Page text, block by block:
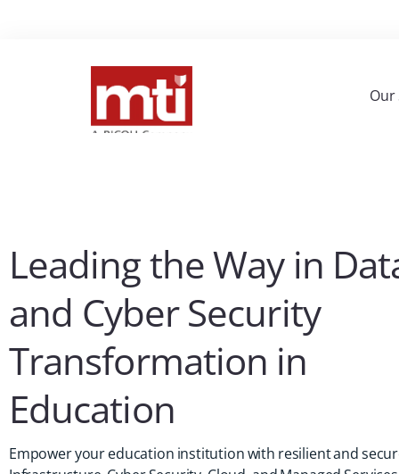
Our
Leading the Way in
and Cyber Security
Transformation in
Education
Empower your education institution with resilient and